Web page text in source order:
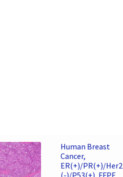
Human Breast
Cancer,
ER(+)/PR(+)/Her2
(-)/P53(+), FFPE